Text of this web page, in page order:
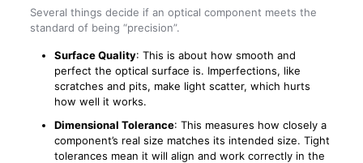
Several things decide if an optical component meets the
standard of being “precision”.
Surface Quality: This is about how smooth and
perfect the optical surface is. Imperfections, like
scratches and pits, make light scatter, which hurts
how well it works.
Dimensional Tolerance: This measures how closely a
component’s real size matches its intended size. Tight
tolerances mean it will align and work correctly in the